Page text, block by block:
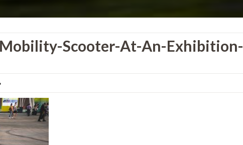
Scooter-At-An-Exhibition-